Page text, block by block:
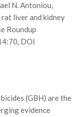
N. Antoniou,
liver and kidney
Roundup
DOI
(GBH) are the
evidence